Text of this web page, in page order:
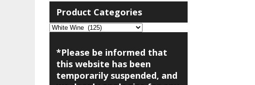
Product Categories
*Please be informed that
this website has been
temporarily suspended, and